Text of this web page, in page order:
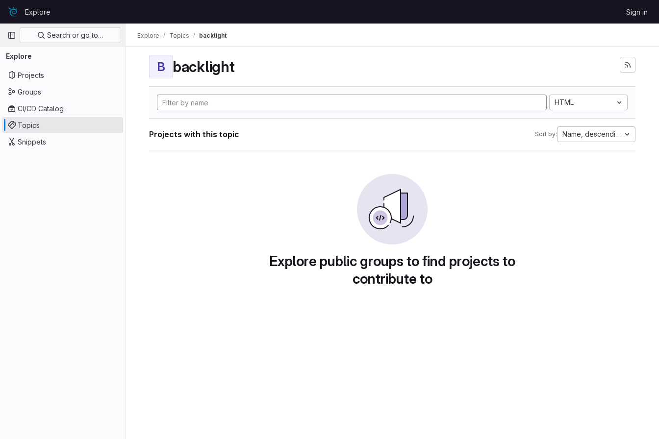
Skip to content
GitLabExplore Sign in
Primary navigation
Search or go to…
Explore
Projects
Groups
CI/CD Catalog
Topics
Snippets
Explore Topics backlight
B backlight
HTML
Projects with this topic Sort by: Name, descending
Explore public groups to find projects to
contribute to